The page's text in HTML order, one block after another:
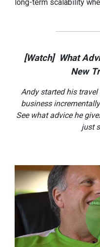
long-term scalability
[Watch] What
New
Andy started his
business
See what advice he
just